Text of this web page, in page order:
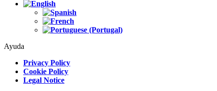
Ayuda
Privacy Policy
Cookie Policy
Legal Notice